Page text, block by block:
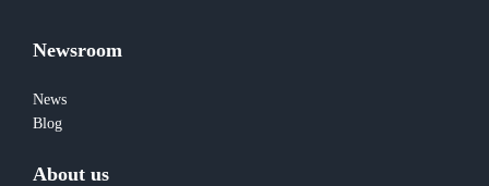
Newsroom
News
Blog
About us